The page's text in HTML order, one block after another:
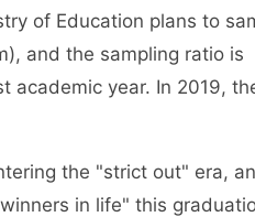
of Education plans to
and the sampling ratio is
academic year. In 2019,
the "strict out" era,
in life" this